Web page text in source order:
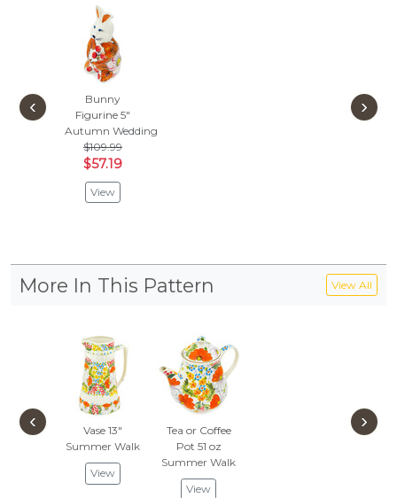
Bunny
Figurine 5"
Autumn Wedding
$109.99
$57.19
View
‹ ›
More In This Pattern View All
Vase 13"
Summer Walk
View
Tea or Coffee
Pot 51 oz
Summer Walk
View
‹ ›